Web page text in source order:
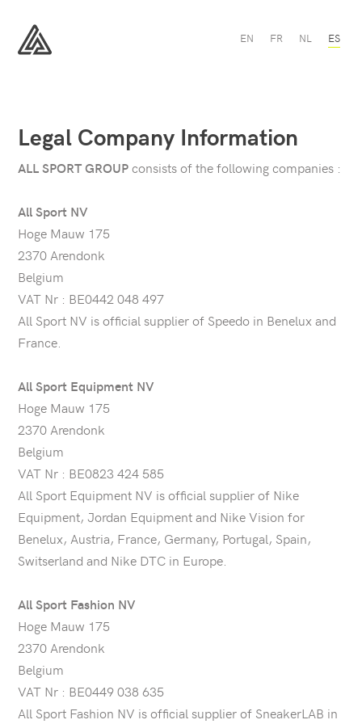
All
ES
EN FR NL
Legal Company Information
ALL SPORT GROUP consists of the following companies :
All Sport NV
Hoge Mauw 175
2370 Arendonk
Belgium
VAT Nr : BE0442 048 497
All Sport NV is official supplier of Speedo in Benelux and
France.
All Sport Equipment NV
Hoge Mauw 175
2370 Arendonk
Belgium
VAT Nr : BE0823 424 585
All Sport Equipment NV is official supplier of Nike
Equipment, Jordan Equipment and Nike Vision for
Benelux, Austria, France, Germany, Portugal, Spain,
Switserland and Nike DTC in Europe.
All Sport Fashion NV
Hoge Mauw 175
2370 Arendonk
Belgium
VAT Nr : BE0449 038 635
All Sport Fashion NV is official supplier of SneakerLAB in